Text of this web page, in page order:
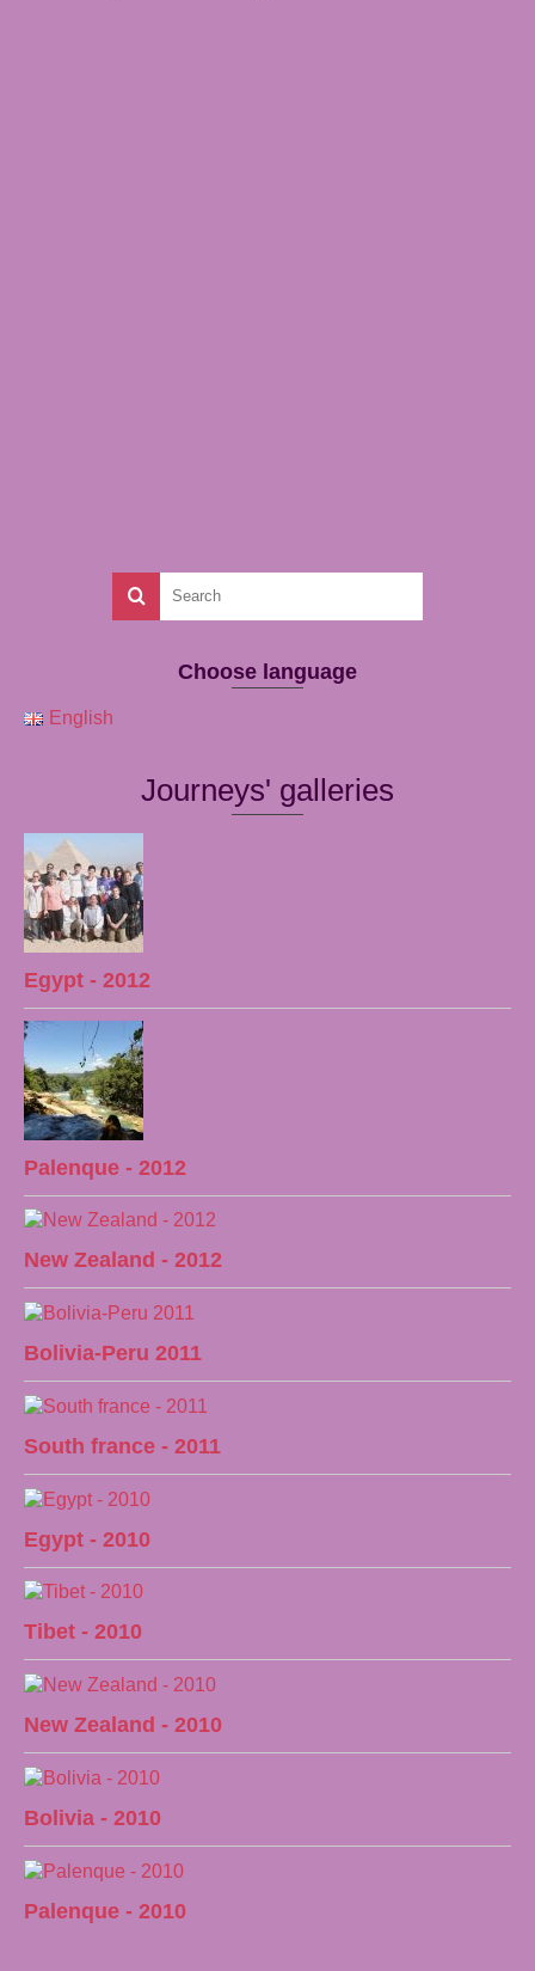
Choose language
English
Journeys' galleries
Egypt - 2012
Palenque - 2012
New Zealand - 2012
Bolivia-Peru 2011
South france - 2011
Egypt - 2010
Tibet - 2010
New Zealand - 2010
Bolivia - 2010
Palenque - 2010